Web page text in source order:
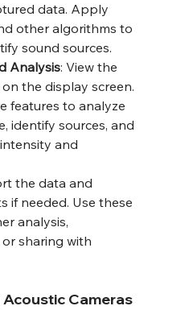
data. Apply
other algorithms to
sound sources.
Analysis: View the
the display screen.
features to analyze
identify sources, and
and
the data and
if needed. Use these
analysis,
sharing with
Cameras